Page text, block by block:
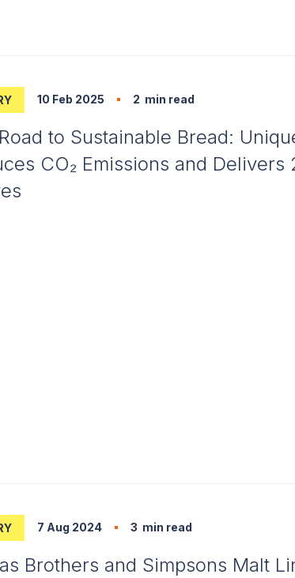
10 Feb 2025 2 min read
to Sustainable Bread:
CO₂ Emissions and Delivers
7 Aug 2024 3 min read
Brothers and Simpsons Malt